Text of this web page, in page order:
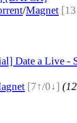
/Magnet
Date a Live
[7↑/0↓]